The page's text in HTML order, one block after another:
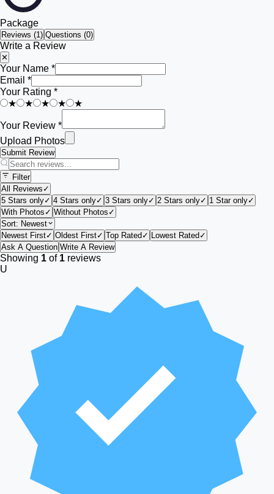
Package
Reviews (1) Questions (0)
Write a Review
✕
Your Name *
Email *
Your Rating *
★
★ ★ ★ ★
Your Review *
Upload Photos
Submit Review
Filter
All Reviews ✓
5 Stars only✓ 4 Stars only✓ 3 Stars only✓ 2 Stars only✓ 1 Star only✓
With Photos ✓ Without Photos ✓
Sort: Newest
Newest First✓ Oldest First✓ Top Rated ✓ Lowest Rated ✓
Ask A Question Write A Review
Showing 1 of 1 reviews
U